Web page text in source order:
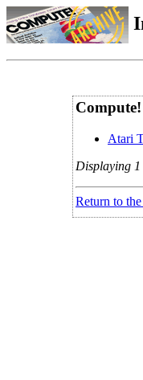
Atari
Displaying 1
Return to